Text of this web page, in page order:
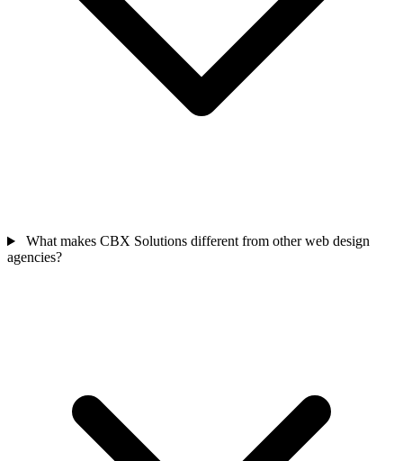
What makes CBX Solutions different from other web design
agencies?